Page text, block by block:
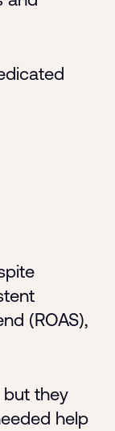
(ROAS),
but they
help